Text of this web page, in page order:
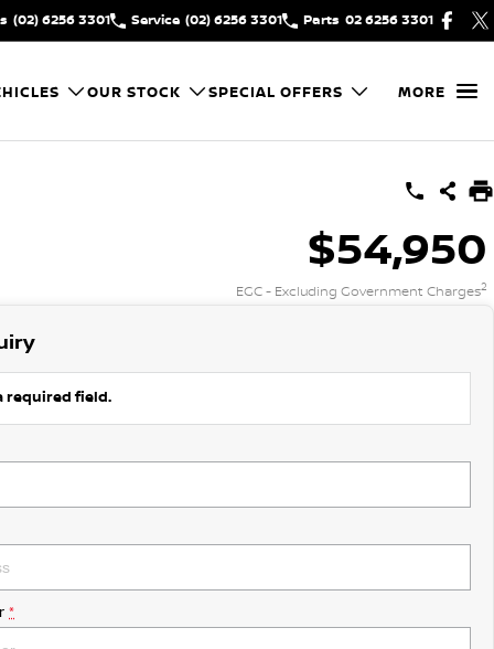
(02) 6256 3301 Service (02) 6256 3301 Parts 02 6256 3301
OUR STOCK SPECIAL OFFERS MORE
$54,950
EGC - Excluding Government Charges2
required field.
*